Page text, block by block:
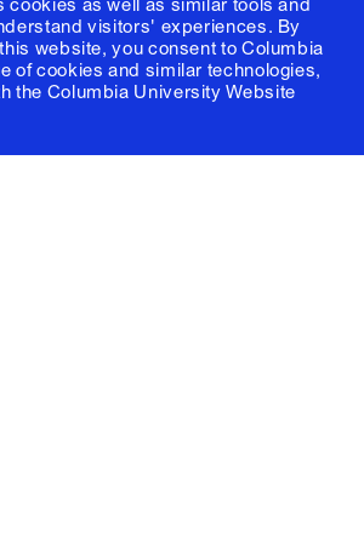
cookies as well as similar tools and
visitors' experiences. By
website, you consent to Columbia
of cookies and similar technologies,
the Columbia University Website